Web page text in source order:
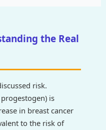
the Real
risk.
is
in breast cancer
to the risk of